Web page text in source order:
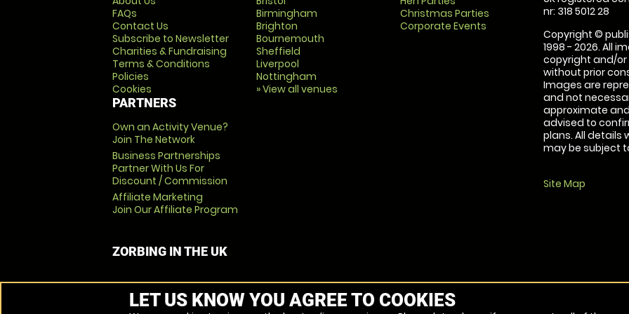
FAQs
Contact Us
Subscribe to Newsletter
Charities & Fundraising
Terms & Conditions
Policies
Cookies
PARTNERS
Own an Activity Venue?
Join The Network
Business Partnerships
Partner With Us For
Discount / Commission
Affiliate Marketing
Join Our Affiliate Program
Birmingham
Brighton
Bournemouth
Sheffield
Liverpool
Nottingham
» View all venues
Christmas Parties
Corporate Events
nr: 318 5012 28
Copyright ©
1998 - 2026. All
copyright and/
without prior
Images are
and not
approximate
advised to
plans. All details
may be subject
Site Map
ZORBING IN THE UK
LET US KNOW YOU AGREE TO COOKIES